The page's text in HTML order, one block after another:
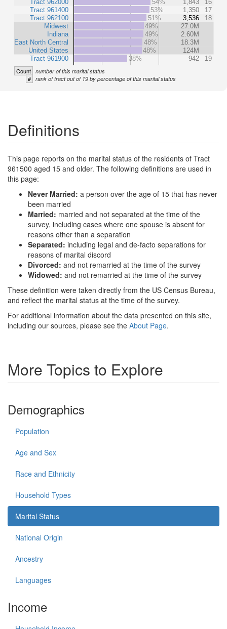
Tract 962000
Tract 961400
Tract 962100
Midwest
Indiana
East North Central
United States
Tract 961900
54% 1,843
16
53%
1,350
17
51%
3,536
18
49%
27.0M
49%
2.60M
48%
18.3M
48%
124M
38%
942 19
Count number of this marital status
# rank of tract out of 19 by percentage of this marital status
Definitions
This page reports on the marital status of the residents of Tract
961500 aged 15 and older. The following definitions are used in
this page:
Never Married: a person over the age of 15 that has never
been married
Married: married and not separated at the time of the
survey, including cases where one spouse is absent for
reasons other than a separation
Separated: including legal and de-facto separations for
reasons of marital discord
Divorced: and not remarried at the time of the survey
Widowed: and not remarried at the time of the survey
These definition were taken directly from the US Census Bureau,
and reflect the marital status at the time of the survey.
For additional information about the data presented on this site,
including our sources, please see the About Page.
More Topics to Explore
Demographics
Population
Age and Sex
Race and Ethnicity
Household Types
Marital Status
National Origin
Ancestry
Languages
Income